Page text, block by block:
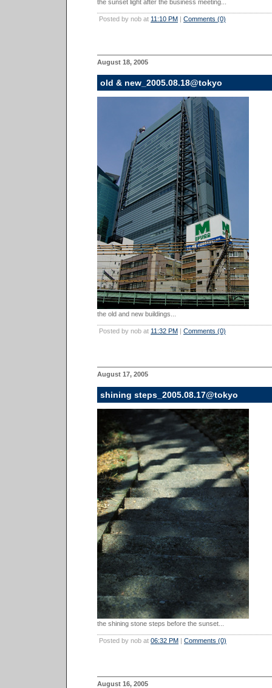
the sunset light after the business meeting...
Posted by nob at 11:10 PM | Comments (0)
August 18, 2005
old & new_2005.08.18@tokyo
the old and new buildings...
Posted by nob at 11:32 PM | Comments (0)
August 17, 2005
shining steps_2005.08.17@tokyo
the shining stone steps before the sunset...
Posted by nob at 06:32 PM | Comments (0)
August 16, 2005